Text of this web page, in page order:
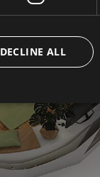
DECLINE ALL